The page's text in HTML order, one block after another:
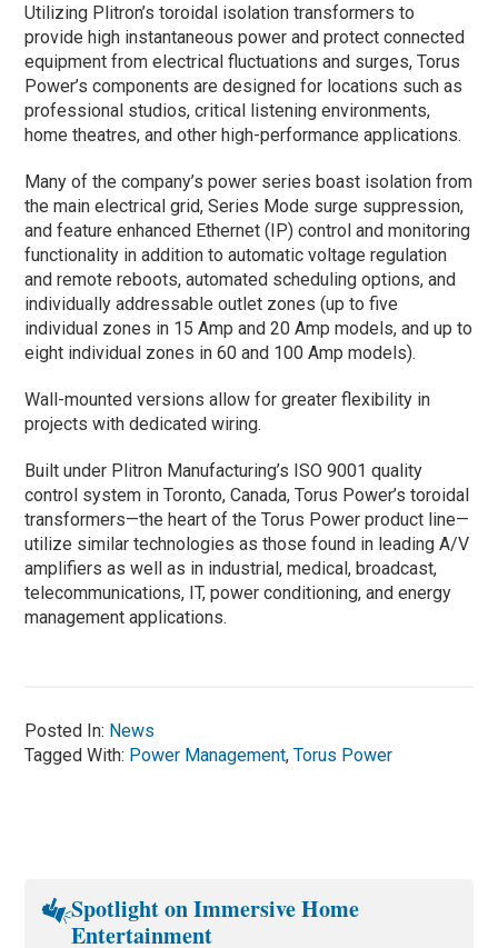
Utilizing Plitron’s toroidal isolation transformers to
provide high instantaneous power and protect connected
equipment from electrical fluctuations and surges, Torus
Power’s components are designed for locations such as
professional studios, critical listening environments,
home theatres, and other high-performance applications.
Many of the company’s power series boast isolation from
the main electrical grid, Series Mode surge suppression,
and feature enhanced Ethernet (IP) control and monitoring
functionality in addition to automatic voltage regulation
and remote reboots, automated scheduling options, and
individually addressable outlet zones (up to five
individual zones in 15 Amp and 20 Amp models, and up to
eight individual zones in 60 and 100 Amp models).
Wall-mounted versions allow for greater flexibility in
projects with dedicated wiring.
Built under Plitron Manufacturing’s ISO 9001 quality
control system in Toronto, Canada, Torus Power’s toroidal
transformers—the heart of the Torus Power product line—
utilize similar technologies as those found in leading A/V
amplifiers as well as in industrial, medical, broadcast,
telecommunications, IT, power conditioning, and energy
management applications.
Posted In: News
Tagged With: Power Management,Torus Power
Spotlight on Immersive Home
Entertainment